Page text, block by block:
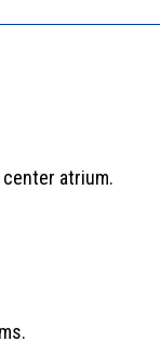
atrium.